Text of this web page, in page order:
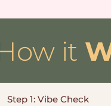
it
Step 1: Vibe Check